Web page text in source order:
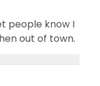
people know I
out of town.